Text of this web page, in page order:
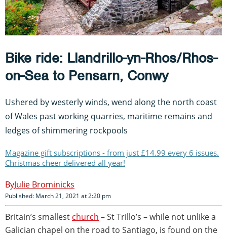
Bike ride: Llandrillo-yn-Rhos/Rhos-
on-Sea to Pensarn, Conwy
Ushered by westerly winds, wend along the north coast
of Wales past working quarries, maritime remains and
ledges of shimmering rockpools
Magazine gift subscriptions - from just £14.99 every 6 issues.
Christmas cheer delivered all year!
Julie Brominicks
Published: March 21, 2021 at 2:20 pm
Britain’s smallest church – St Trillo’s – while not unlike a
Galician chapel on the road to Santiago, is found on the